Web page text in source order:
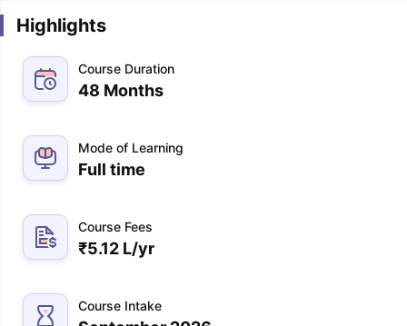
Highlights
Course Duration
48 Months
Mode of Learning
Full time
Course Fees
₹5.12 L/yr
Course Intake